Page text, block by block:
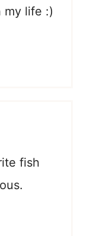
my life :)
fish